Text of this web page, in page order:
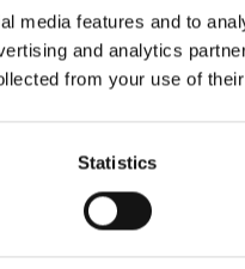
media features and to
and analytics
from your use of
Statistics
for
TVP